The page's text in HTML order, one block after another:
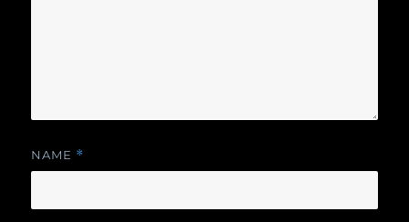
NAME *